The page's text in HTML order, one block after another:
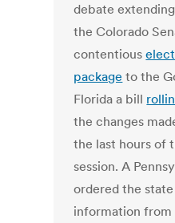
debate
the Colorado
contentious
package to the
Florida a bill
the changes
the last hours of
session. A
ordered the
information